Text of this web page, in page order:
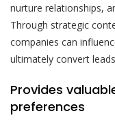
nurture relationships,
Through strategic
companies can
ultimately convert
Provides
preferences